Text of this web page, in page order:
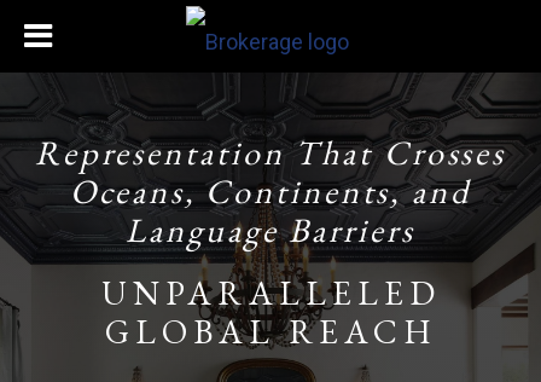
Representation That Crosses
Oceans, Continents, and
Language Barriers
UNPARALLELED
GLOBAL REACH